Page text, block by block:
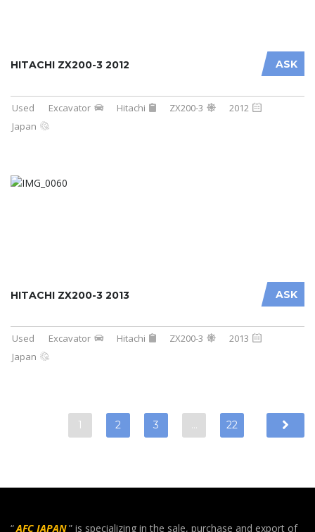
ASK
HITACHI ZX200-3 2012
Used Excavator Hitachi ZX200-3
2012
Japan
ASK
HITACHI ZX200-3 2013
Used Excavator Hitachi ZX200-3
2013
Japan
1 2 3 … 22
“AFC JAPAN” is specializing in the sale, purchase and export of